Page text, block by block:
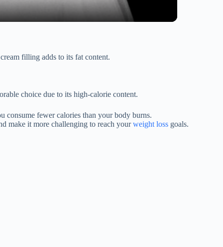
filling adds to its fat content.
choice due to its high-calorie content.
consume fewer calories than your body burns.
make it more challenging to reach yourweight loss goals.